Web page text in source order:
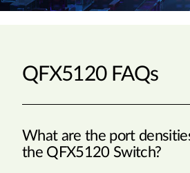
QFX5120 FAQs
What are the port
the QFX5120 Switch?